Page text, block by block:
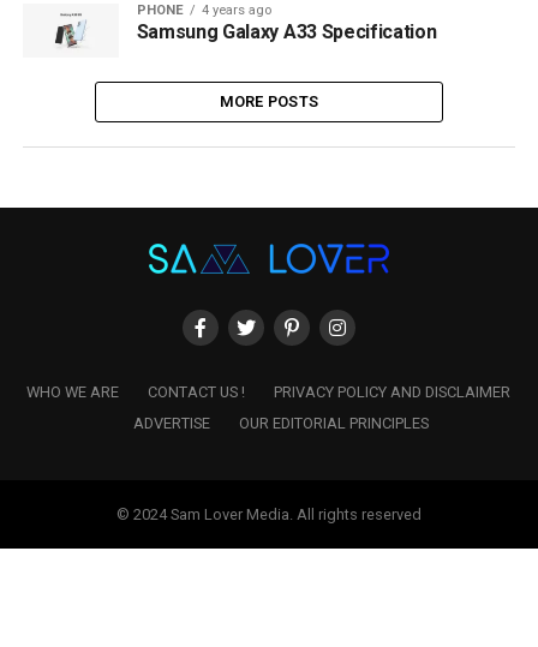
PHONE 4 years ago
Samsung Galaxy A33 Specification
MORE POSTS
WHO WE ARE CONTACT US !
PRIVACY POLICY AND DISCLAIMER
ADVERTISE
OUR EDITORIAL PRINCIPLES
© 2024 Sam Lover Media. All rights reserved